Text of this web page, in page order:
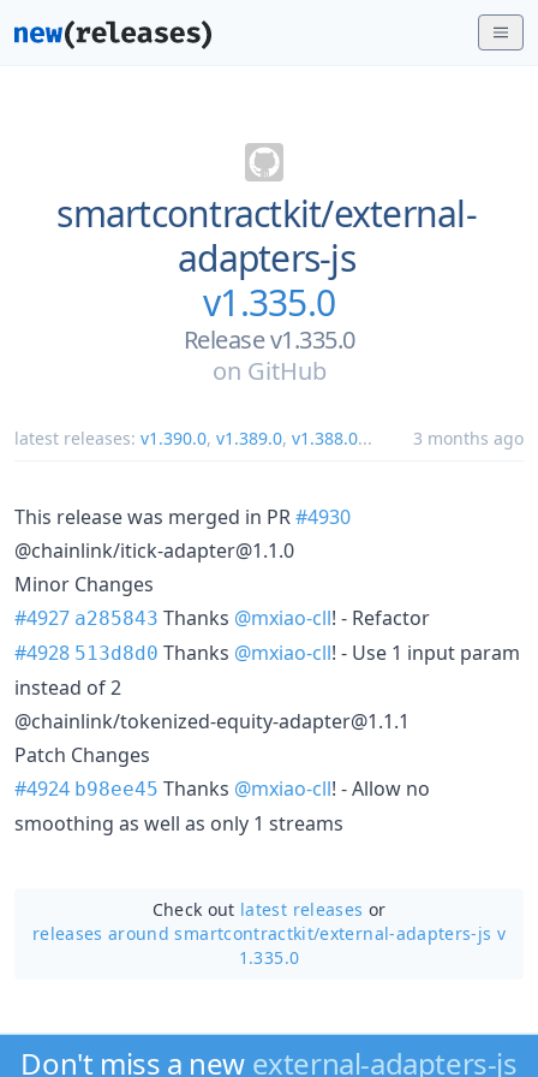
smartcontractkit/external-
adapters-js
v1.335.0
Release v1.335.0
on GitHub
latest releases: v1.390.0, v1.389.0, v1.388.0... 3 months ago
This release was merged in PR#4930
@chainlink/itick-adapter@1.1.0
Minor Changes
#4927 a285843 Thanks @mxiao-cll! - Refactor
#4928 513d8d0 Thanks @mxiao-cll! - Use 1 input param
instead of 2
@chainlink/tokenized-equity-adapter@1.1.1
Patch Changes
#4924 b98ee45 Thanks @mxiao-cll! - Allow no
smoothing as well as only 1 streams
Check out latest releases or
releases around smartcontractkit/external-adapters-js v
1.335.0
Don't miss a new external-adapters-js